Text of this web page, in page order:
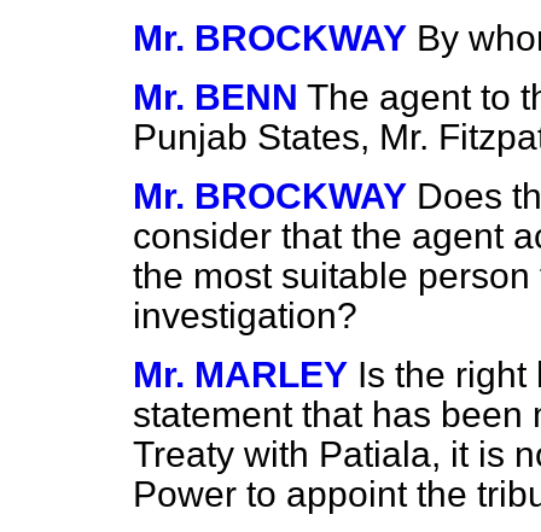
Mr. BROCKWAY By
Mr. BENN The agent to
Punjab States, Mr.
Mr. BROCKWAY Does
consider that the agent
the most suitable
investigation?
Mr. MARLEY Is the right
statement that has been
Treaty with Patiala, it is
Power to appoint the